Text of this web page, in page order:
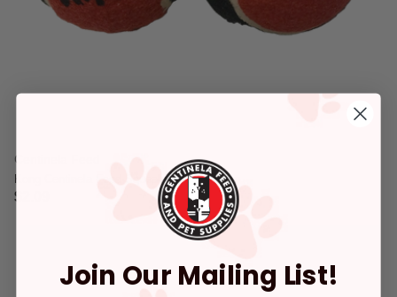
Centinela Feed
Kong Centinela Feed Squeaker Ball Medium
$2.09
4.4 out of 5 Customer Rating
Join Our Mailing List!